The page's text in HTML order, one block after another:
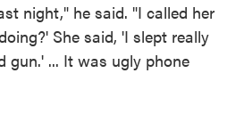
night," he said. "I called her
She said, 'I slept really
gun.' ... It was ugly phone